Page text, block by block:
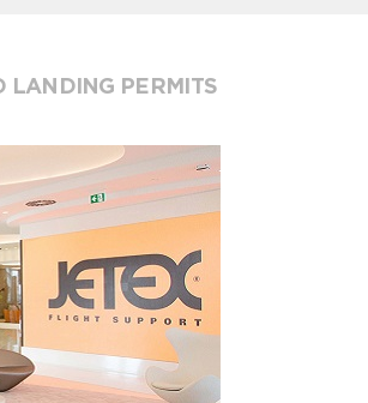
LANDING PERMITS